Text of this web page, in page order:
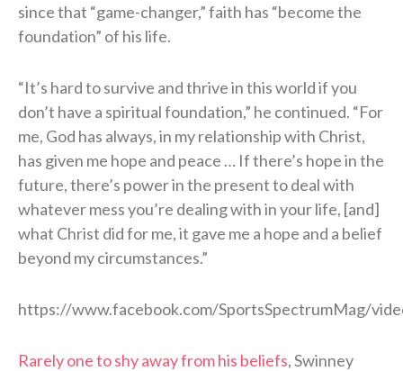
since that “game-changer,” faith has “become the
foundation” of his life.
“It’s hard to survive and thrive in this world if you
don’t have a spiritual foundation,” he continued. “For
me, God has always, in my relationship with Christ,
has given me hope and peace … If there’s hope in the
future, there’s power in the present to deal with
whatever mess you’re dealing with in your life, [and]
what Christ did for me, it gave me a hope and a belief
beyond my circumstances.”
https://www.facebook.com/SportsSpectrumMag/
Rarely one to shy away from his beliefs, Swinney